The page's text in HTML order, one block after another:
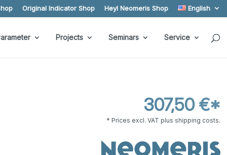
Original Indicator Shop Heyl Neomeris Shop English
Projects Seminars Service
307,50 €*
* Prices excl. VAT plus shipping costs.